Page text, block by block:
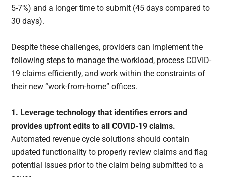
5-7%) and a longer time to submit (45 days compared to
30 days).
Despite these challenges, providers can implement the
following steps to manage the workload, process COVID-
19 claims efficiently, and work within the constraints of
their new “work-from-home” offices.
1. Leverage technology that identifies errors and
provides upfront edits to all COVID-19 claims.
Automated revenue cycle solutions should contain
updated functionality to properly review claims and flag
potential issues prior to the claim being submitted to a